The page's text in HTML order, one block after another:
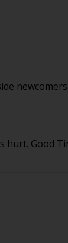
Good